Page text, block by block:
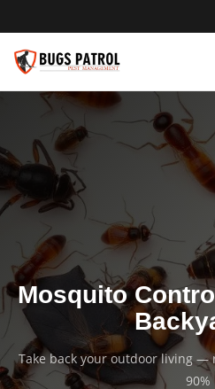
to
content
Mosquito
Take back your outdoor living —
90%